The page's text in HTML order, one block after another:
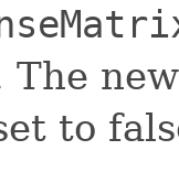
The
to